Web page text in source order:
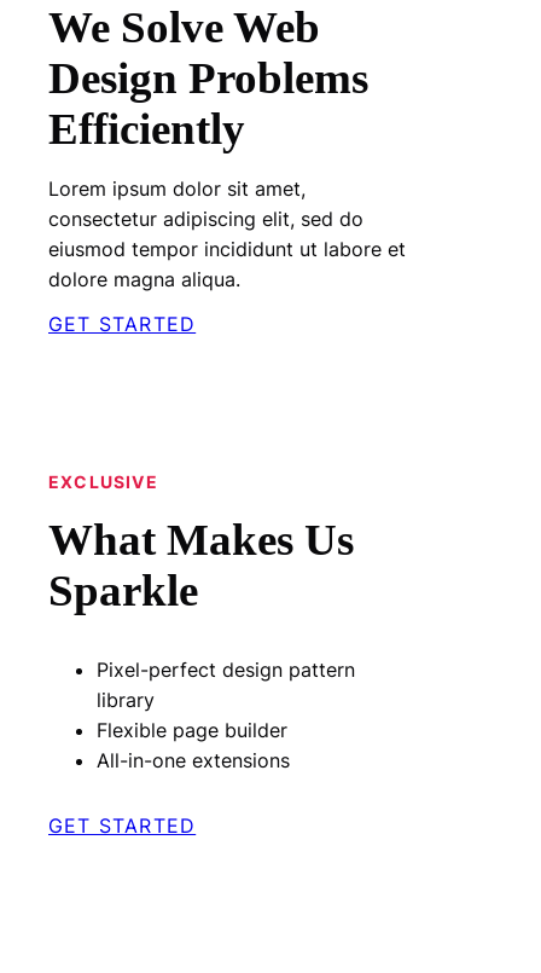
We Solve Web
Design Problems
Efficiently
Lorem ipsum dolor sit amet,
consectetur adipiscing elit, sed do
eiusmod tempor incididunt ut labore et
dolore magna aliqua.
GET STARTED
EXCLUSIVE
What Makes Us
Sparkle
Pixel-perfect design pattern
library
Flexible page builder
All-in-one extensions
GET STARTED